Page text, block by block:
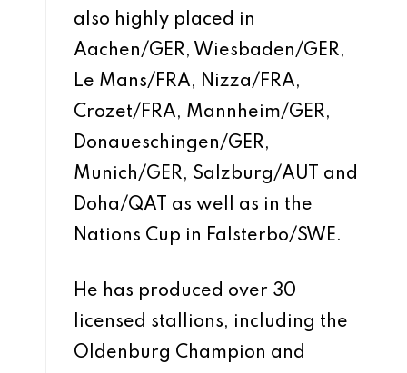
also highly placed in
Aachen/GER, Wiesbaden/GER,
Le Mans/FRA, Nizza/FRA,
Crozet/FRA, Mannheim/GER,
Donaueschingen/GER,
Munich/GER, Salzburg/AUT and
Doha/QAT as well as in the
Nations Cup in Falsterbo/SWE.
He has produced over 30
licensed stallions, including the
Oldenburg Champion and